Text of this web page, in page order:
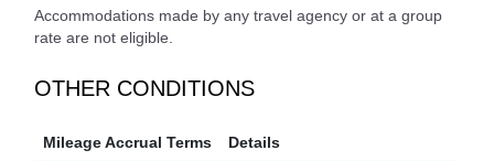
Accommodations made by any travel agency or at a group
rate are not eligible.
OTHER CONDITIONS
Mileage Accrual Terms Details